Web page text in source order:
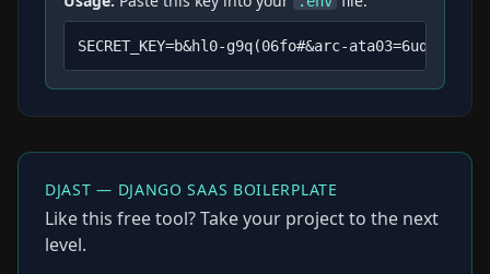
SECRET_KEY=b&hl0-g9q(06fo#&arc-
DJAST — DJANGO SAAS BOILERPLATE
Like this free tool? Take your project to the next
level.